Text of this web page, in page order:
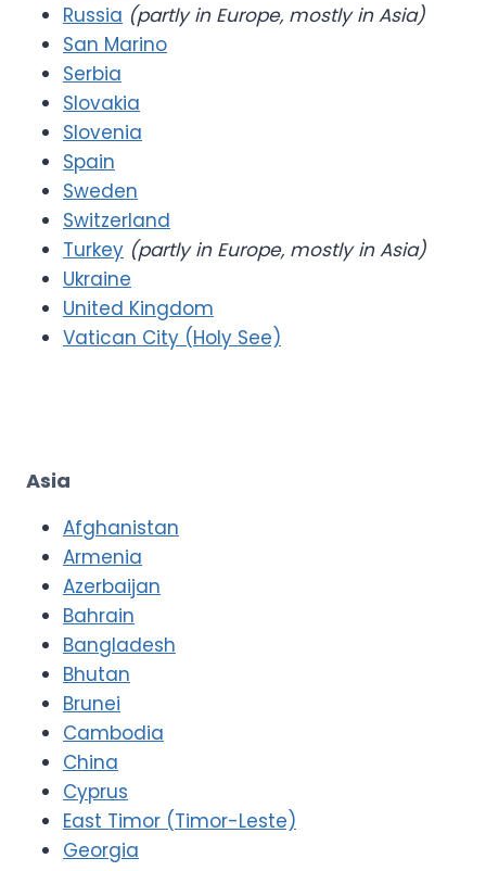
Russia (partly in Europe, mostly in Asia)
San Marino
Serbia
Slovakia
Slovenia
Spain
Sweden
Switzerland
Turkey (partly in Europe, mostly in Asia)
Ukraine
United Kingdom
Vatican City (Holy See)
Asia
Afghanistan
Armenia
Azerbaijan
Bahrain
Bangladesh
Bhutan
Brunei
Cambodia
China
Cyprus
East Timor (Timor-Leste)
Georgia